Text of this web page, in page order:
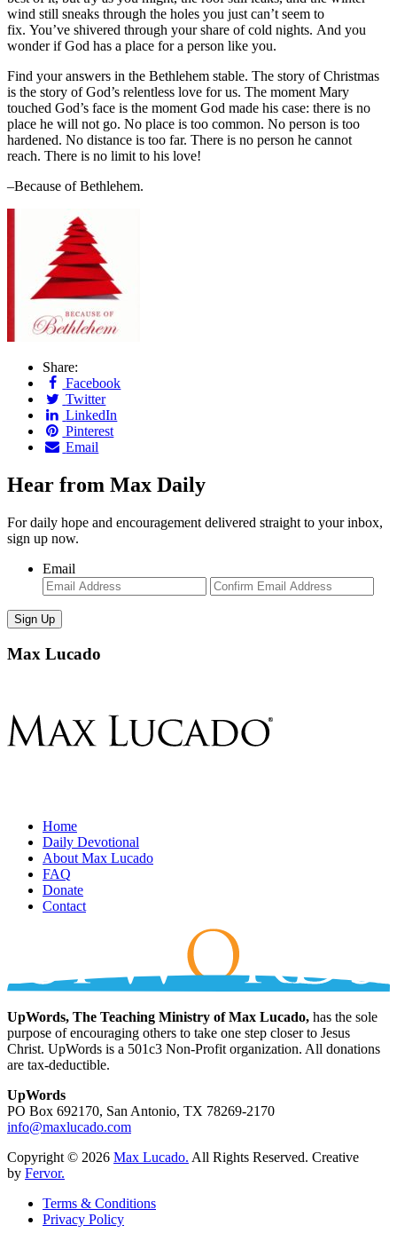
wind still sneaks through the holes you just can’t seem to
fix. You’ve shivered through your share of cold nights. And you
wonder if God has a place for a person like you.
Find your answers in the Bethlehem stable. The story of Christmas
is the story of God’s relentless love for us. The moment Mary
touched God’s face is the moment God made his case: there is no
place he will not go. No place is too common. No person is too
hardened. No distance is too far. There is no person he cannot
reach. There is no limit to his love!
–Because of Bethlehem.
Share:
Facebook
Twitter
LinkedIn
Pinterest
Email
Hear from Max Daily
For daily hope and encouragement delivered straight to your inbox,
sign up now.
Email
Enter
Email
Max Lucado
Home
Daily Devotional
About Max Lucado
FAQ
Donate
Contact
UpWords, The Teaching Ministry of Max Lucado, has the sole
purpose of encouraging others to take one step closer to Jesus
Christ. UpWords is a 501c3 Non-Profit organization. All donations
are tax-deductible.
UpWords
PO Box 692170, San Antonio, TX 78269-2170
info@maxlucado.com
Copyright © 2026 Max Lucado. All Rights Reserved. Creative
by Fervor.
Terms & Conditions
Privacy Policy